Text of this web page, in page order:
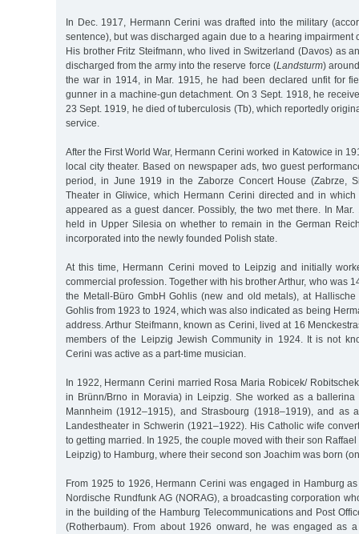
In Dec. 1917, Hermann Cerini was drafted into the military
sentence), but was discharged again due to a hearing impairment
His brother Fritz Steifmann, who lived in Switzerland (Davos) as
discharged from the army into the reserve force (Landsturm)
the war in 1914, in Mar. 1915, he had been declared unfit for
gunner in a machine-gun detachment. On 3 Sept. 1918, he
23 Sept. 1919, he died of tuberculosis (Tb), which reportedly
service.
After the First World War, Hermann Cerini worked in Katowice in
local city theater. Based on newspaper ads, two guest
period, in June 1919 in the Zaborze Concert House (Zabrze,
Theater in Gliwice, which Hermann Cerini directed and in
appeared as a guest dancer. Possibly, the two met there. In
held in Upper Silesia on whether to remain in the German
incorporated into the newly founded Polish state.
At this time, Hermann Cerini moved to Leipzig and initially
commercial profession. Together with his brother Arthur, who was
the Metall-Büro GmbH Gohlis (new and old metals), at
Gohlis from 1923 to 1924, which was also indicated as being
address. Arthur Steifmann, known as Cerini, lived at 16
members of the Leipzig Jewish Community in 1924. It is not
Cerini was active as a part-time musician.
In 1922, Hermann Cerini married Rosa Maria Robicek/
in Brünn/Brno in Moravia) in Leipzig. She worked as a ballerina
Mannheim (1912–1915), and Strasbourg (1918–1919), and as
Landestheater in Schwerin (1921–1922). His Catholic wife
to getting married. In 1925, the couple moved with their son
Leipzig) to Hamburg, where their second son Joachim was born
From 1925 to 1926, Hermann Cerini was engaged in Hamburg
Nordische Rundfunk AG (NORAG), a broadcasting corporation
in the building of the Hamburg Telecommunications and Post
(Rotherbaum). From about 1926 onward, he was engaged as